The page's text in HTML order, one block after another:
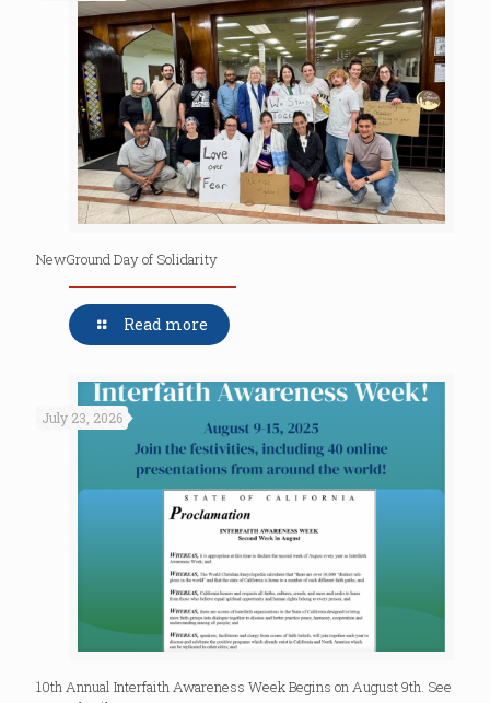
NewGround Day of Solidarity
Read more
July 23, 2026
10th Annual Interfaith Awareness Week Begins on August 9th. See